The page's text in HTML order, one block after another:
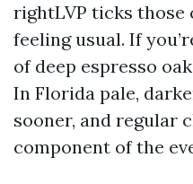
rightLVP ticks
feeling usual. If
of deep espresso
In Florida pale,
sooner, and regular
component of the